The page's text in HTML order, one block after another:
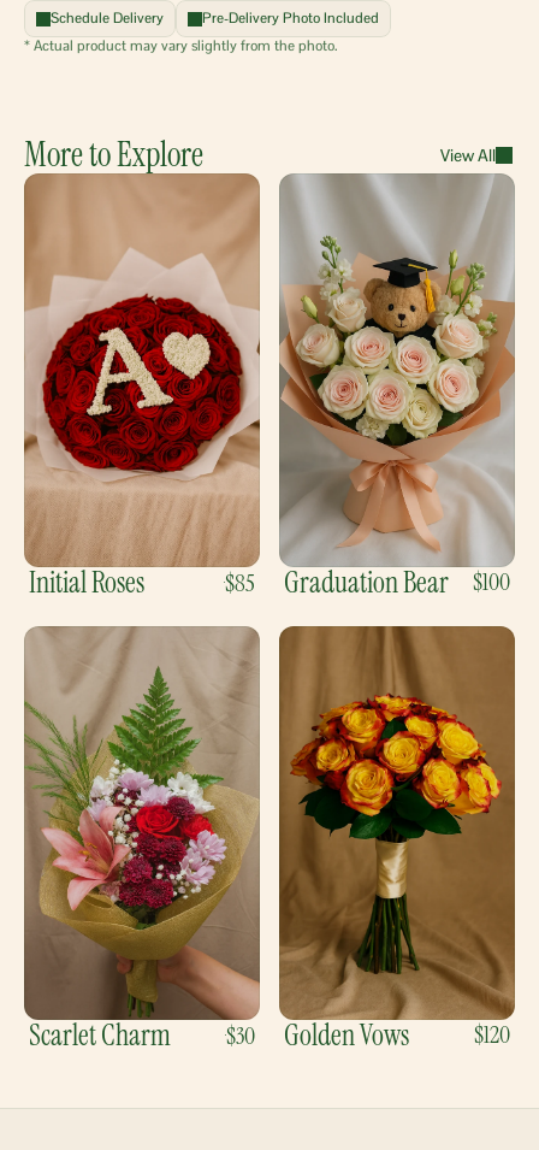
Schedule Delivery
Pre-Delivery Photo Included
* Actual product may vary slightly from the photo.
More to Explore View All
Initial Roses $85 Graduation Bear $100
Scarlet Charm $30 Golden Vows $120